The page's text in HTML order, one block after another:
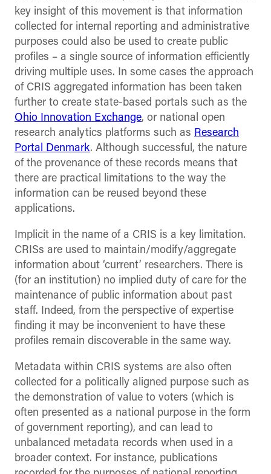
key insight of this movement is that information
collected for internal reporting and administrative
purposes could also be used to create public
profiles – a single source of information efficiently
driving multiple uses. In some cases the approach
of CRIS aggregated information has been taken
further to create state-based portals such as the
Ohio Innovation Exchange, or national open
research analytics platforms such as Research
Portal Denmark. Although successful, the nature
of the provenance of these records means that
there are practical limitations to the way the
information can be reused beyond these
applications.
Implicit in the name of a CRIS is a key limitation.
CRISs are used to maintain/modify/aggregate
information about ‘current’ researchers. There is
(for an institution) no implied duty of care for the
maintenance of public information about past
staff. Indeed, from the perspective of expertise
finding it may be inconvenient to have these
profiles remain discoverable in the same way.
Metadata within CRIS systems are also often
collected for a politically aligned purpose such as
the demonstration of value to voters (which is
often presented as a national purpose in the form
of government reporting), and can lead to
unbalanced metadata records when used in a
broader context. For instance, publications